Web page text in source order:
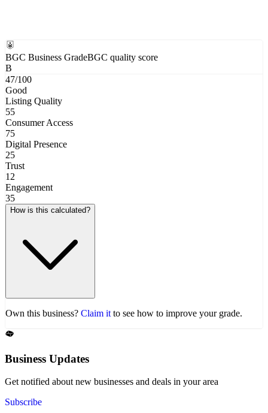
BGC Business GradeBGC quality score
B
47/100
Good
Listing Quality
55
Consumer Access
75
Digital Presence
25
Trust
12
Engagement
35
How is this calculated?
Own this business? Claim it to see how to improve your grade.
Business Updates
Get notified about new businesses and deals in your area
Subscribe